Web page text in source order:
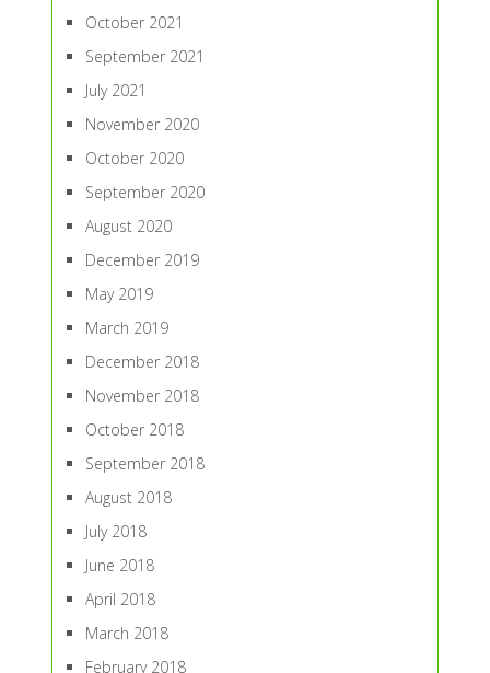
October 2021
September 2021
July 2021
November 2020
October 2020
September 2020
August 2020
December 2019
May 2019
March 2019
December 2018
November 2018
October 2018
September 2018
August 2018
July 2018
June 2018
April 2018
March 2018
February 2018